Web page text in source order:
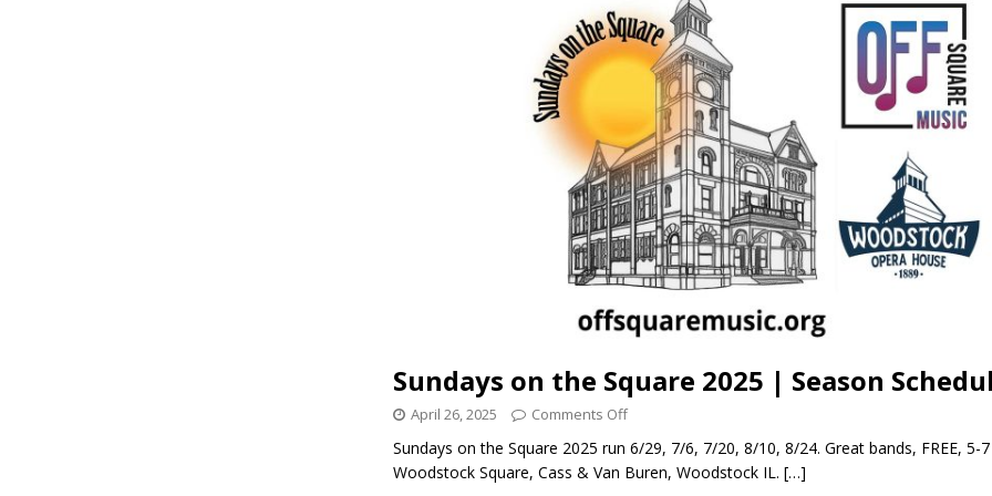
Sundays on the Square 2025 | Season
April 26, 2025 Comments Off
Sundays on the Square 2025 run 6/29, 7/6, 7/20, 8/10, 8/24. Great bands, FREE, 5-
Woodstock Square, Cass & Van Buren, Woodstock IL. […]